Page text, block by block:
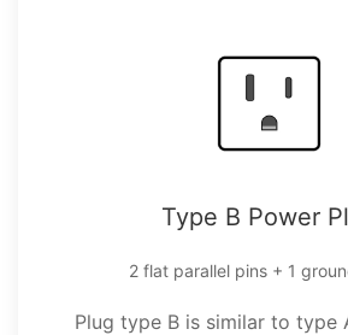
Type B Power
2 flat parallel pins + 1
Plug type B is similar to type